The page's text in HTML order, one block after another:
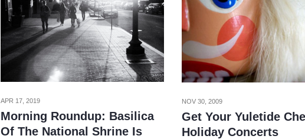
APR 17, 2019
Morning Roundup: Basilica
Of The National Shrine Is
NOV 30, 2009
Get Your Yuletide
Holiday Concerts